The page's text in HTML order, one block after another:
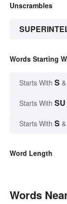
Unscrambles
Words Starting
Starts With S
Starts With SU
Starts With S
Word Length
Words